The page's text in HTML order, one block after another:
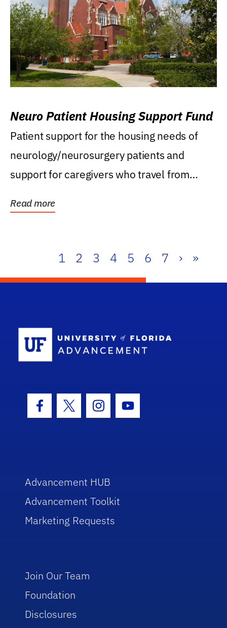
Neuro Patient Housing Support Fund
Patient support for the housing needs of
neurology/neurosurgery patients and
support for caregivers who travel from
Read more
1 2 3 4 5 6 7 › »
Facebook Icon
Twitter IconInstagram Icon
Youtube Icon
Advancement HUB
Advancement Toolkit
Marketing Requests
Join Our Team
Foundation
Disclosures